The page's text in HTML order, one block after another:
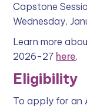
Capstone
Wednesday,
Learn more
2026-27 here.
Eligibility
To apply for an